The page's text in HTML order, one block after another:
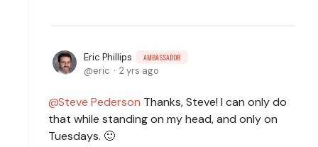
Eric Phillips AMBASSADOR
eric 2 yrs ago
Steve Pederson Thanks, Steve! I can only do
that while standing on my head, and only on
Tuesdays. 🙂